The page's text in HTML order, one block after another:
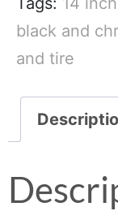
black and
and tire